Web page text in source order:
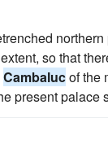
so that
Cambalucof the
present